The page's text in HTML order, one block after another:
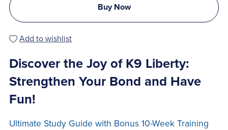
Buy Now
Add to wishlist
Discover the Joy of K9 Liberty:
Strengthen Your Bond and Have
Fun!
Ultimate Study Guide with Bonus 10-Week Training